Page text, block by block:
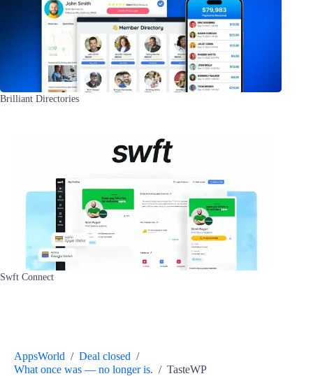
AppsWorld / Deal closed /
What once was — no longer is. / TasteWP
Brilliant Directories
Swft Connect